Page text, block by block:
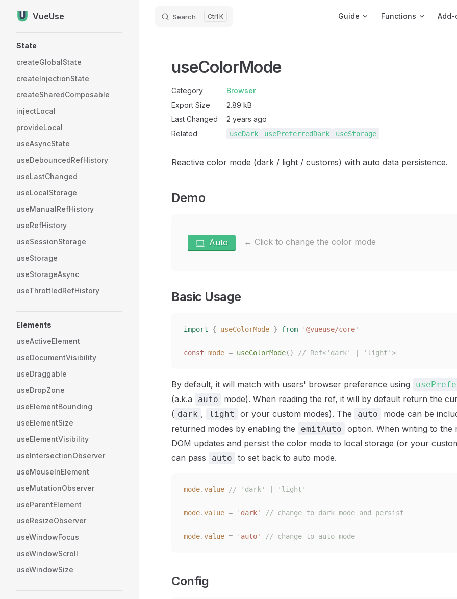
Skip to content
VueUse Search K Guide Functions Add-
State
createGlobalState
createInjectionState
createSharedComposable
injectLocal
provideLocal
useAsyncState
useDebouncedRefHistory
useLastChanged
useLocalStorage
useManualRefHistory
useRefHistory
useSessionStorage
useStorage
useStorageAsync
useThrottledRefHistory
Elements
useActiveElement
useDocumentVisibility
useDraggable
useDropZone
useElementBounding
useElementSize
useElementVisibility
useIntersectionObserver
useMouseInElement
useMutationObserver
useParentElement
useResizeObserver
useWindowFocus
useWindowScroll
useWindowSize
useColorMode
Category
Browser
Export Size
2.89 kB
Last Changed
2 years ago
Related
useDark usePreferredDark useStorage
Reactive color mode (dark / light / customs) with auto data persistence.
Demo
Auto ← Click to change the color mode
Basic Usage
import { useColorMode } from '@vueuse/core'
const mode = useColorMode() // Ref<'dark' | 'light'>
By default, it will match with users' browser preference using
(a.k.a auto
mode). When reading the ref, it will by default return the
( dark , light or your custom modes). The auto
mode can be
returned modes by enabling the
emitAuto
option. When writing to the
DOM updates and persist the color mode to local storage (or your
can pass
auto to set back to auto mode.
mode.value // 'dark' | 'light'
mode.value = ' dark' // change to dark mode and persist
mode.value = ' auto' // change to auto mode
Config